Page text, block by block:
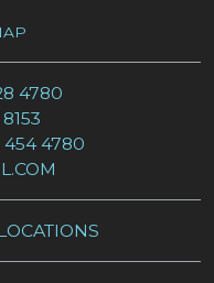
4780
454 4780